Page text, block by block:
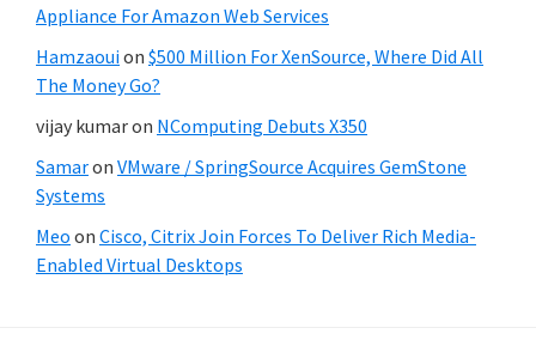
Appliance For Amazon Web Services
Hamzaouion $500 Million For XenSource, Where Did All
The Money Go?
vijay kumaron NComputing Debuts X350
Samaron VMware / SpringSource Acquires GemStone
Systems
Meo on Cisco, Citrix Join Forces To Deliver Rich Media-
Enabled Virtual Desktops